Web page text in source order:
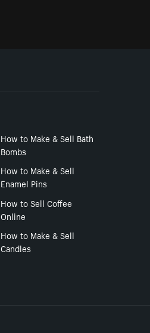
How to Make & Sell Bath
Bombs
How to Make & Sell
Enamel Pins
How to Sell Coffee
Online
How to Make & Sell
Candles